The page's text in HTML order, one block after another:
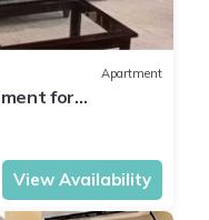
Apartment
for
View Availability